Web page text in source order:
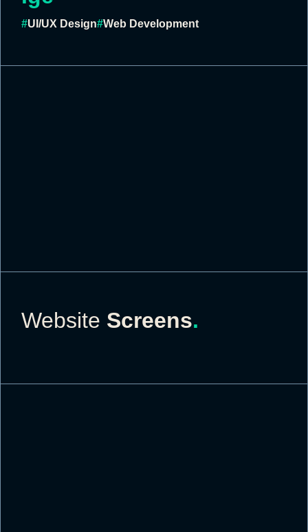
#UI/UX Design#Web Development
Website Screens.